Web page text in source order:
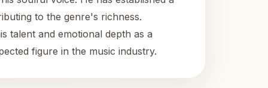
to the genre's richness.
talent and emotional depth as a
figure in the music industry.